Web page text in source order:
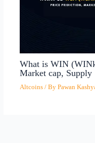
What is WIN
Market cap, Supply
Altcoins/ By Pawan